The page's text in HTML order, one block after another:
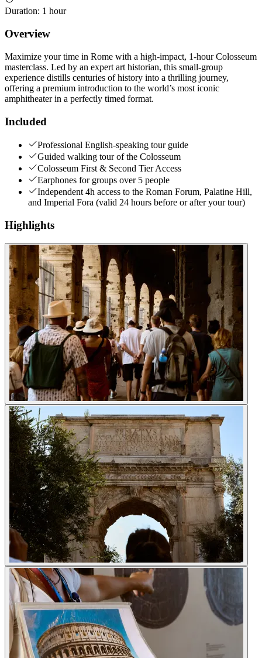
Duration: 1 hour
Overview
Maximize your time in Rome with a high-impact, 1-hour Colosseum
masterclass. Led by an expert art historian, this small-group
experience distills centuries of history into a thrilling journey,
offering a premium introduction to the world’s most iconic
amphitheater in a perfectly timed format.
Included
Professional English-speaking tour guide
Guided walking tour of the Colosseum
Colosseum First & Second Tier Access
Earphones for groups over 5 people
Independent 4h access to the Roman Forum, Palatine Hill,
and Imperial Fora (valid 24 hours before or after your tour)
Highlights